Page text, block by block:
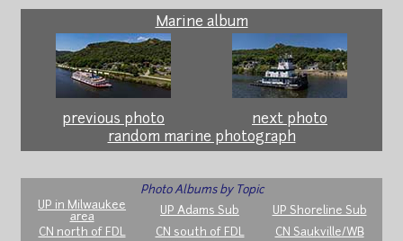
Marine album
previous photo
next photo
random marine photograph
Photo Albums by Topic
UP in Milwaukee
area
UP Adams Sub
UP Shoreline Sub
CN north of FDL
CN south of FDL
CN Saukville/WB